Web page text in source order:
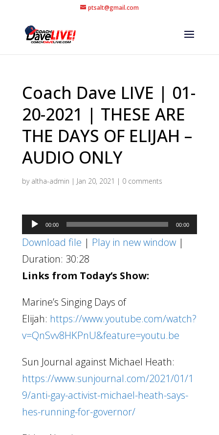
ptsalt@gmail.com
Coach Dave LIVE | 01-
20-2021 | THESE ARE
THE DAYS OF ELIJAH –
AUDIO ONLY
by altha-admin | Jan 20, 2021 | 0 comments
Audio
Player
00:00 00:00
Download file | Play in new window|
Duration: 30:28
Links from Today’s Show:
Marine’s Singing Days of
Elijah: https://www.youtube.com/watch?
v=QnSvv8HKPnU&feature=youtu.be
Sun Journal against Michael Heath:
https://www.sunjournal.com/2021/01/1
9/anti-gay-activist-michael-heath-says-
hes-running-for-governor/